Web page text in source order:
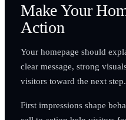
Make Your
Action
Your homepage should
clear message, strong
visitors toward the next step.
First impressions shape